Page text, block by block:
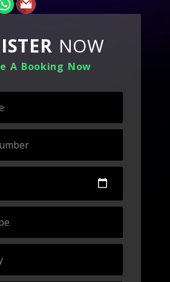
NOW
A Booking Now